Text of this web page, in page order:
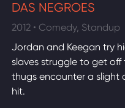
Find On
WATCH
DAS NEGROES
2012 • Comedy, Standup
Jordan and Keegan try
slaves struggle to get
thugs encounter a slight
hit.